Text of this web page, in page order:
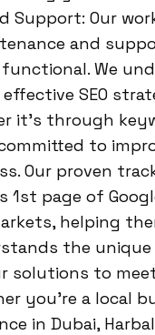
Support: Our
and
We
SEO
it’s through
to
Our proven
page of
helping
the
solutions to
you’re a local
in Dubai,